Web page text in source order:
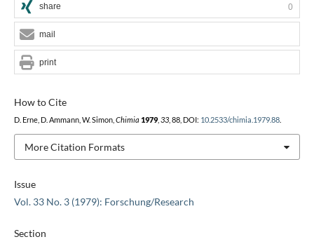
Issue
Vol. 33 No. 3 (1979): Forschung/Research
Section
How to Cite
D. Erne, D. Ammann, W. Simon, Chimia 1979, 33, 88, DOI: 10.2533/chimia.1979.88.
More Citation Formats
share 0
mail
print